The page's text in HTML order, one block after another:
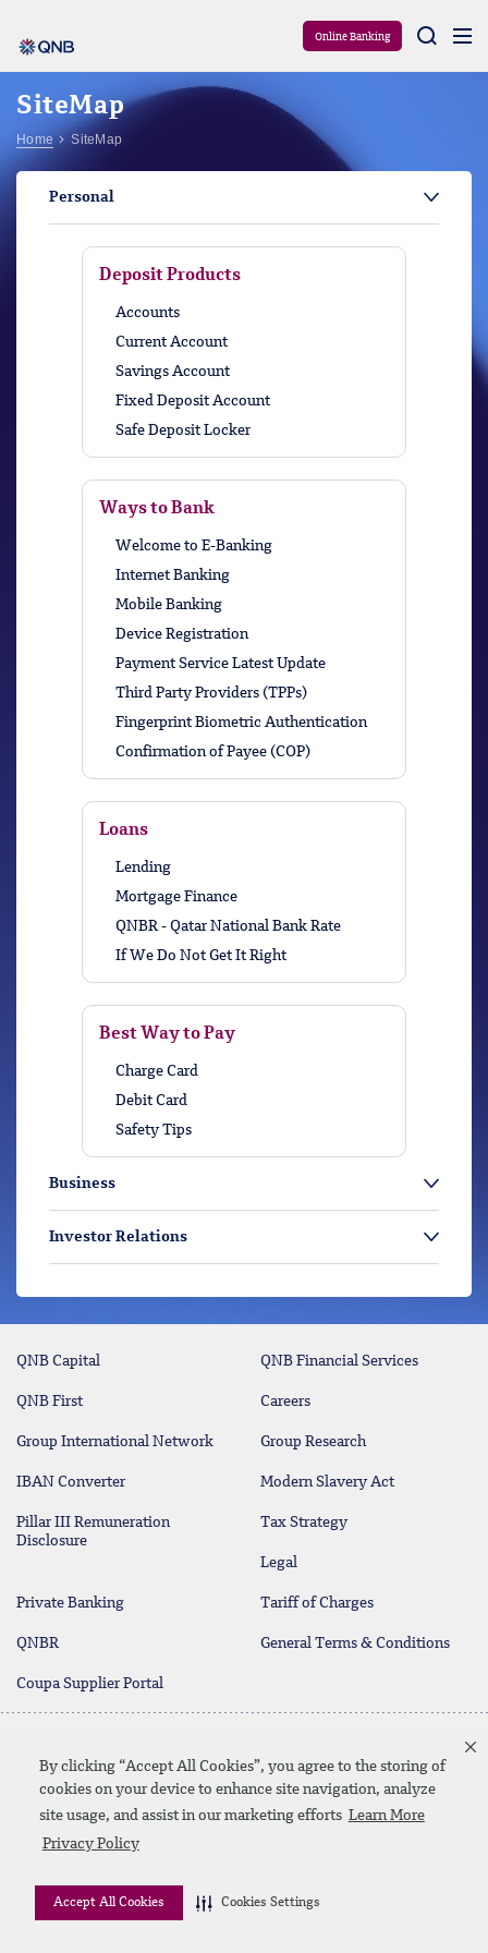
By clicking “Accept All Cookies”, you agree to the storing of
cookies on your device to enhance site navigation, analyze
site usage, and assist in our marketing efforts Learn More
Privacy Policy
Accept All Cookies Cookies Settings
Online Banking
SiteMap
Home SiteMap
Personal
Deposit Products
Accounts
Current Account
Savings Account
Fixed Deposit Account
Safe Deposit Locker
Ways to Bank
Welcome to E-Banking
Internet Banking
Mobile Banking
Device Registration
Payment Service Latest Update
Third Party Providers (TPPs)
Fingerprint Biometric Authentication
Confirmation of Payee (COP)
Loans
Lending
Mortgage Finance
QNBR - Qatar National Bank Rate
If We Do Not Get It Right
Best Way to Pay
Charge Card
Debit Card
Safety Tips
Business
Investor Relations
QNB Capital QNB Financial Services
QNB First Careers
Group International Network Group Research
IBAN Converter Modern Slavery Act
Pillar III Remuneration
Disclosure
Tax Strategy
Legal
Private Banking Tariff of Charges
QNBR General Terms & Conditions
Coupa Supplier Portal